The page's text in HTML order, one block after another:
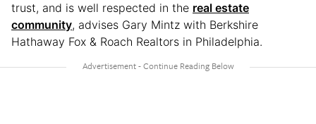
trust, and is well respected in the real estate
community, advises Gary Mintz with Berkshire
Hathaway Fox & Roach Realtors in Philadelphia.